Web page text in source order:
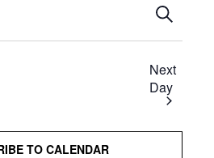
Events
Search
and
Views
SEARCH
Next
Day
TO CALENDAR